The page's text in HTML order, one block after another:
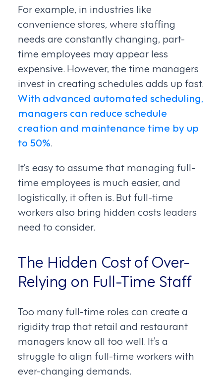
For example, in industries like
convenience stores, where staffing
needs are constantly changing, part-
time employees may appear less
expensive. However, the time managers
invest in creating schedules adds up fast.
With advanced automated scheduling,
managers can reduce schedule
creation and maintenance time by up
to 50%.
It’s easy to assume that managing full-
time employees is much easier, and
logistically, it often is. But full-time
workers also bring hidden costs leaders
need to consider.
The Hidden Cost of Over-
Relying on Full-Time Staff
Too many full-time roles can create a
rigidity trap that retail and restaurant
managers know all too well. It’s a
struggle to align full-time workers with
ever-changing demands.